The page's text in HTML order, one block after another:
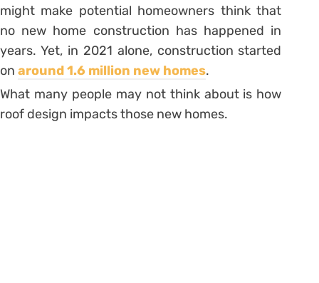
might make potential homeowners think that
no new home construction has happened in
years. Yet, in 2021 alone, construction started
on around 1.6 million new homes.
What many people may not think about is how
roof design impacts those new homes.